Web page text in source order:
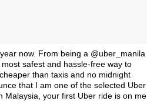
now. From being a @uber_manila
safest and hassle-free way to
than taxis and no midnight
that I am one of the selected Uber
Malaysia, your first Uber ride is on me